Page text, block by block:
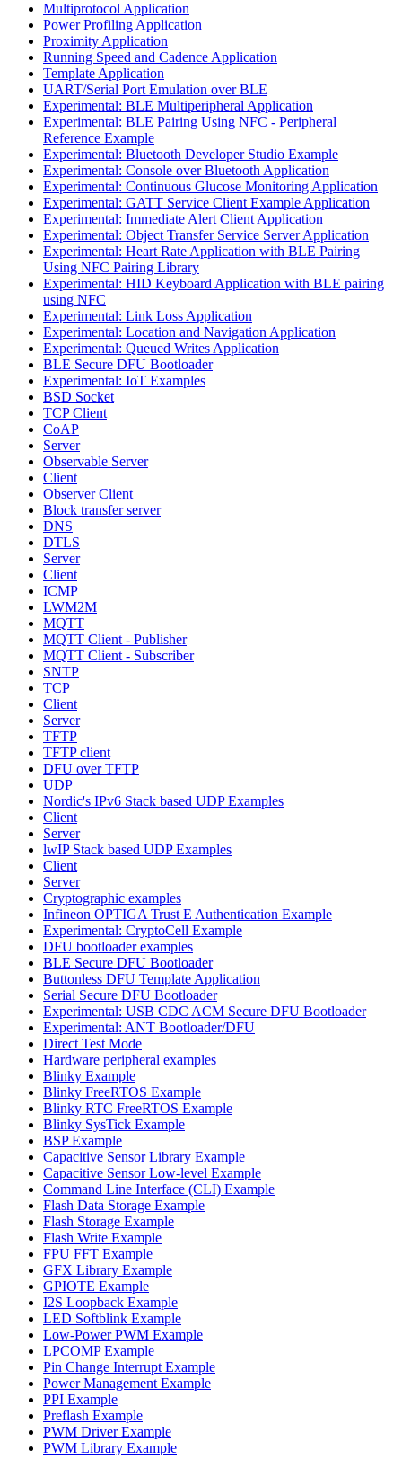
Multiprotocol Application
Power Profiling Application
Proximity Application
Running Speed and Cadence Application
Template Application
UART/Serial Port Emulation over BLE
Experimental: BLE Multiperipheral Application
Experimental: BLE Pairing Using NFC - Peripheral
Reference Example
Experimental: Bluetooth Developer Studio Example
Experimental: Console over Bluetooth Application
Experimental: Continuous Glucose Monitoring Application
Experimental: GATT Service Client Example Application
Experimental: Immediate Alert Client Application
Experimental: Object Transfer Service Server Application
Experimental: Heart Rate Application with BLE Pairing
Using NFC Pairing Library
Experimental: HID Keyboard Application with BLE pairing
using NFC
Experimental: Link Loss Application
Experimental: Location and Navigation Application
Experimental: Queued Writes Application
BLE Secure DFU Bootloader
Experimental: IoT Examples
BSD Socket
TCP Client
CoAP
Server
Observable Server
Client
Observer Client
Block transfer server
DNS
DTLS
Server
Client
ICMP
LWM2M
MQTT
MQTT Client - Publisher
MQTT Client - Subscriber
SNTP
TCP
Client
Server
TFTP
TFTP client
DFU over TFTP
UDP
Nordic's IPv6 Stack based UDP Examples
Client
Server
lwIP Stack based UDP Examples
Client
Server
Cryptographic examples
Infineon OPTIGA Trust E Authentication Example
Experimental: CryptoCell Example
DFU bootloader examples
BLE Secure DFU Bootloader
Buttonless DFU Template Application
Serial Secure DFU Bootloader
Experimental: USB CDC ACM Secure DFU Bootloader
Experimental: ANT Bootloader/DFU
Direct Test Mode
Hardware peripheral examples
Blinky Example
Blinky FreeRTOS Example
Blinky RTC FreeRTOS Example
Blinky SysTick Example
BSP Example
Capacitive Sensor Library Example
Capacitive Sensor Low-level Example
Command Line Interface (CLI) Example
Flash Data Storage Example
Flash Storage Example
Flash Write Example
FPU FFT Example
GFX Library Example
GPIOTE Example
I2S Loopback Example
LED Softblink Example
Low-Power PWM Example
LPCOMP Example
Pin Change Interrupt Example
Power Management Example
PPI Example
Preflash Example
PWM Driver Example
PWM Library Example